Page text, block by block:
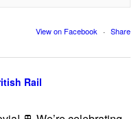
View on Facebook · Share
Rail